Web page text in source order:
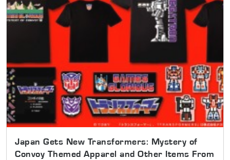
Japan Gets New Transformers: Mystery of
Convoy Themed Apparel and Other Items From